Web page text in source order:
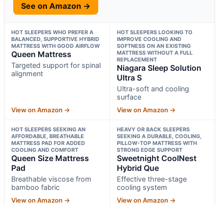
See on Amazon →
HOT SLEEPERS WHO PREFER A
BALANCED, SUPPORTIVE HYBRID
MATTRESS WITH GOOD AIRFLOW
Queen Mattress
Targeted support for spinal
alignment
View on Amazon →
HOT SLEEPERS LOOKING TO
IMPROVE COOLING AND
SOFTNESS ON AN EXISTING
MATTRESS WITHOUT A FULL
REPLACEMENT
Niagara Sleep Solution
Ultra S
Ultra-soft and cooling
surface
View on Amazon →
HOT SLEEPERS SEEKING AN
AFFORDABLE, BREATHABLE
MATTRESS PAD FOR ADDED
COOLING AND COMFORT
Queen Size Mattress
Pad
Breathable viscose from
bamboo fabric
View on Amazon →
HEAVY OR BACK SLEEPERS
SEEKING A DURABLE, COOLING,
PILLOW-TOP MATTRESS WITH
STRONG EDGE SUPPORT
Sweetnight CoolNest
Hybrid Que
Effective three-stage
cooling system
View on Amazon →